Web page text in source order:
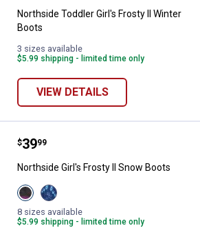
Northside Toddler Girl's Frosty ll Winter
Boots
3 sizes available
$5.99 shipping - limited time only
VIEW DETAILS
Northside Girl's Frosty ll Snow
Price:
$39
. 99
Northside Girl's Frosty ll Snow Boots
View
Pink/Blue
variant
View
NAVY/
LILAC
variant
8 sizes available
$5.99 shipping - limited time only